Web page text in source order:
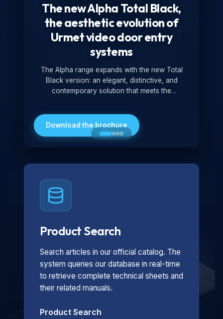
The new Alpha Total Black,
the aesthetic evolution of
Urmet video door entry
systems
The Alpha range expands with the new Total
Black version: an elegant, distinctive, and
contemporary solution that meets the
minimalist look, it is ideal for both residential and
professional settings.
Download the brochure
Product Search
Search articles in our official catalog. The
system queries our database in real-time
to retrieve complete technical sheets and
their related manuals.
Product Search